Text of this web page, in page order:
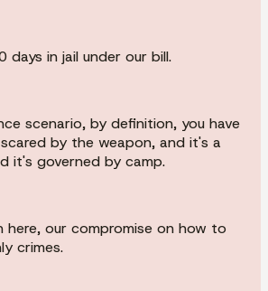
in jail under our bill.
scenario, by definition, you have
by the weapon, and it's a
it's governed by camp.
our compromise on how to
crimes.